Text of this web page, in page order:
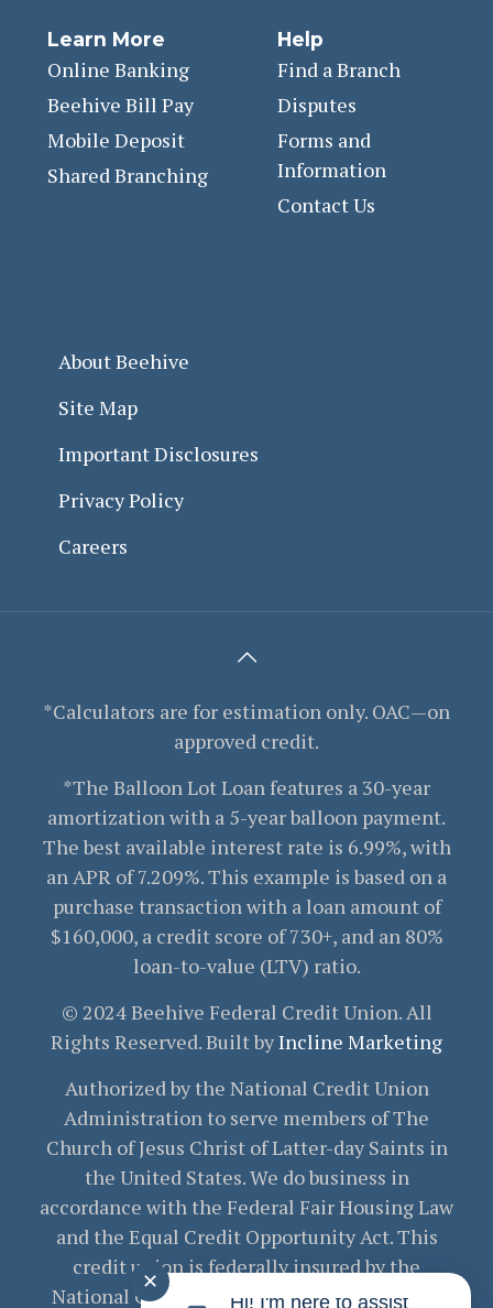
Learn More
Online Banking
Beehive Bill Pay
Mobile Deposit
Shared Branching
Help
Find a Branch
Disputes
Forms and
Information
Contact Us
About Beehive
Site Map
Important Disclosures
Privacy Policy
Careers
*Calculators are for estimation only. OAC—on
approved credit.
*The Balloon Lot Loan features a 30-year
amortization with a 5-year balloon payment.
The best available interest rate is 6.99%, with
an APR of 7.209%. This example is based on a
purchase transaction with a loan amount of
$160,000, a credit score of 730+, and an 80%
loan-to-value (LTV) ratio.
© 2024 Beehive Federal Credit Union. All
Rights Reserved. Built byIncline Marketing
Authorized by the National Credit Union
Administration to serve members of The
Church of Jesus Christ of Latter-day Saints in
the United States. We do business in
accordance with the Federal Fair Housing Law
and the Equal Credit Opportunity Act. This
credit union is federally insured by the
National Credit Union Administration. Your
✕
Hi! I'm here to assist